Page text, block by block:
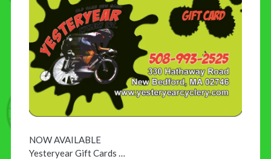
NOW AVAILABLE
Yesteryear Gift Cards …